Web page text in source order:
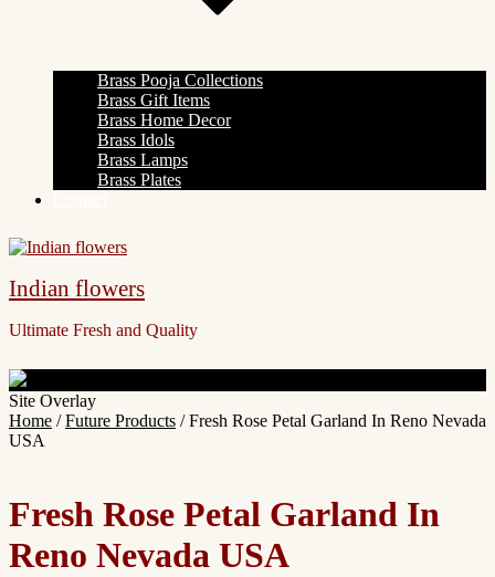
Brass Pooja Collections
Brass Gift Items
Brass Home Decor
Brass Idols
Brass Lamps
Brass Plates
Indian flowers
Ultimate Fresh and Quality
Site Overlay
Home /Future Products / Fresh Rose Petal Garland In Reno Nevada
USA
Fresh Rose Petal Garland In
Reno Nevada USA